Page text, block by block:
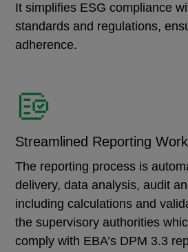
It simplifies ESG compliance
standards and regulations,
adherence.
Streamlined Reporting
The reporting process is
delivery, data analysis, audit
including calculations and
the supervisory authorities
comply with EBA’s DPM 3.3